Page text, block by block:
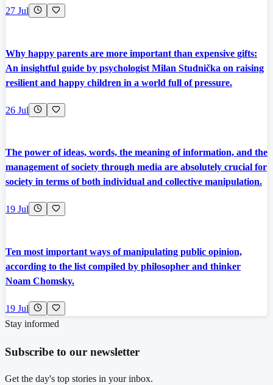
27 Jul
Why happy parents are more important than expensive gifts:
An insightful guide by psychologist Milan Studnička on raising
resilient and happy children in a world full of pressure.
26 Jul
The power of ideas, words, the meaning of information, and the
management of society through media are absolutely crucial for
society in terms of both individual and collective manipulation.
19 Jul
Ten most important ways of manipulating public opinion,
according to the list compiled by philosopher and thinker
Noam Chomsky.
19 Jul
Stay informed
Subscribe to our newsletter
Get the day's top stories in your inbox.